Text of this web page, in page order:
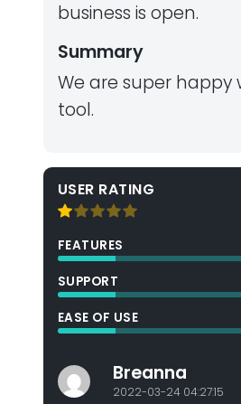
business is open.
Summary
We are super happy
tool.
USER RATING
FEATURES
SUPPORT
EASE OF USE
Breanna
2022-03-24 04:27:15